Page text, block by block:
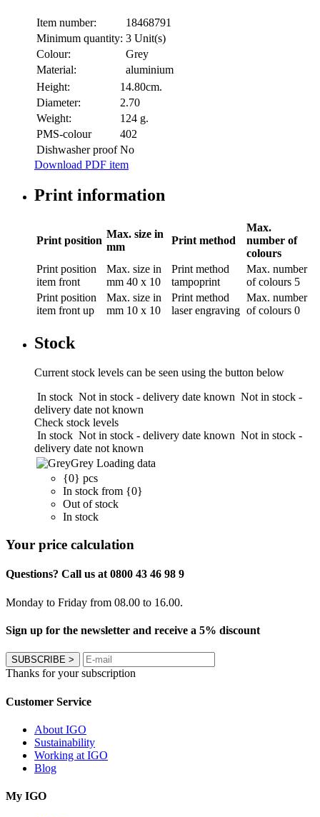
Item number:
18468791
Minimum quantity: 3 Unit(s)
Colour:
Grey
Material:
aluminium
Height:
14.80cm.
Diameter:
2.70
Weight:
124 g.
PMS-colour
402
Dishwasher proof No
Download PDF item
Print information
Print position
Max. size in
mm
Print method
Max.
number of
colours
Print position
item front
Max. size in
mm 40 x 10
Print method
tampoprint
Max. number
of colours 5
Print position
item front up
Max. size in
mm 10 x 10
Print method
laser engraving
Max. number
of colours 0
Stock
Current stock levels can be seen using the button below
In stock Not in stock - delivery date known Not in stock -
delivery date not known
Check stock levels
In stock Not in stock - delivery date known Not in stock -
delivery date not known
Grey Loading data
{0} pcs
In stock from {0}
Out of stock
In stock
Your price calculation
Questions? Call us at 0800 43 46 98 9
Monday to Friday from 08.00 to 16.00.
Sign up for the newsletter and receive a 5% discount
SUBSCRIBE >
Thanks for your subscription
Customer Service
About IGO
Sustainability
Working at IGO
Blog
My IGO